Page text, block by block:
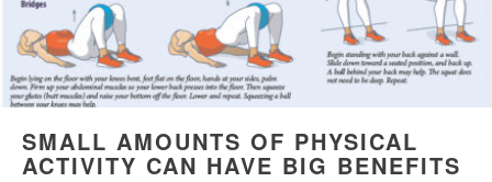
SMALL AMOUNTS OF PHYSICAL
ACTIVITY CAN HAVE BIG BENEFITS